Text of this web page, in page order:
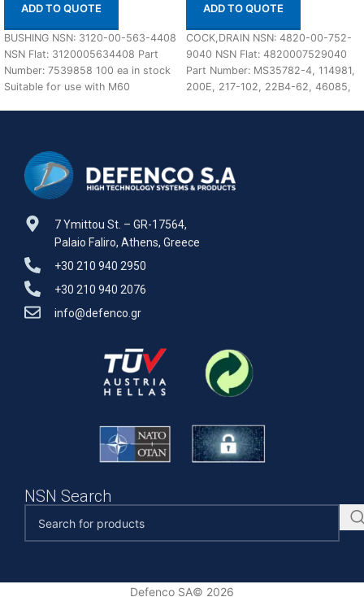
ADD TO QUOTE
BUSHING NSN: 3120-00-563-4408
NSN Flat: 3120005634408 Part
Number: 7539858 100 ea in stock
Suitable for use with M60
ADD TO QUOTE
COCK,DRAIN NSN: 4820-00-752-
9040 NSN Flat: 4820007529040
Part Number: MS35782-4, 114981,
200E, 217-102, 22B4-62, 46085,
7 Ymittou St. – GR-17564,
Palaio Faliro, Athens, Greece
+30 210 940 2950
+30 210 940 2076
info@defenco.gr
NSN Search
Defenco SA© 2026